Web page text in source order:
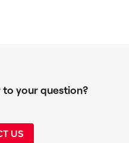
to your question?
US